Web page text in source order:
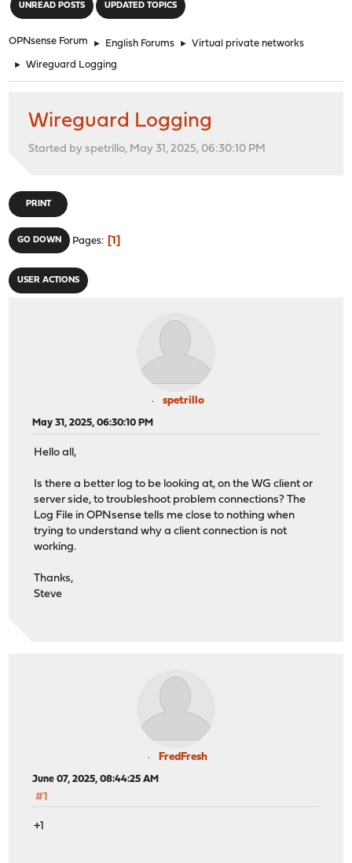
UNREAD POSTS UPDATED TOPICS
OPNsense Forum ► English Forums ► Virtual private networks
► Wireguard Logging
Wireguard Logging
Started by spetrillo, May 31, 2025, 06:30:10 PM
PRINT
GO DOWN Pages 1
USER ACTIONS
spetrillo
May 31, 2025, 06:30:10 PM
Hello all,
Is there a better log to be looking at, on the WG client or
server side, to troubleshoot problem connections? The
Log File in OPNsense tells me close to nothing when
trying to understand why a client connection is not
working.
Thanks,
Steve
FredFresh
June 07, 2025, 08:44:25 AM
#1
+1